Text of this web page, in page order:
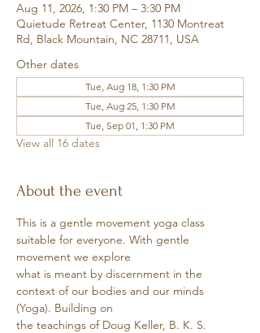
Aug 11, 2026, 1:30 PM – 3:30 PM
Quietude Retreat Center, 1130 Montreat
Rd, Black Mountain, NC 28711, USA
Other dates
Tue, Aug 18, 1:30 PM
Tue, Aug 25, 1:30 PM
Tue, Sep 01, 1:30 PM
View all 16 dates
About the event
This is a gentle movement yoga class
suitable for everyone. With gentle
movement we explore
what is meant by discernment in the
context of our bodies and our minds
(Yoga). Building on
the teachings of Doug Keller, B. K. S.